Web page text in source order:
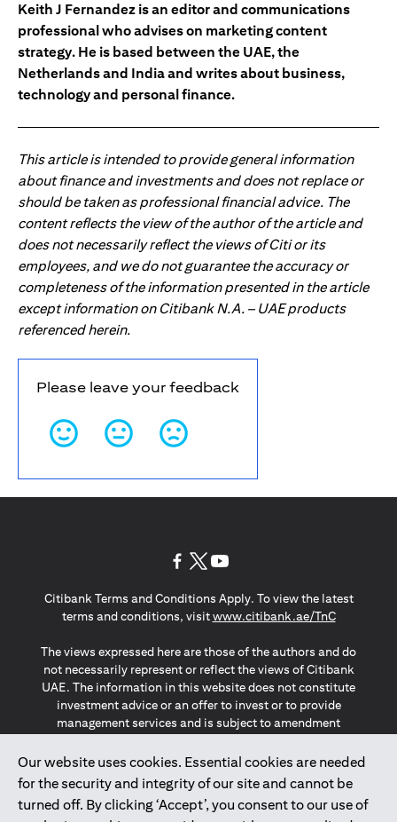
Keith J Fernandez is an editor and communications
professional who advises on marketing content
strategy. He is based between the UAE, the
Netherlands and India and writes about business,
technology and personal finance.
This article is intended to provide general information
about finance and investments and does not replace or
should be taken as professional financial advice. The
content reflects the view of the author of the article and
does not necessarily reflect the views of Citi or its
employees, and we do not guarantee the accuracy or
completeness of the information presented in the article
except information on Citibank N.A. – UAE products
referenced herein.
Please leave your feedback
Our website uses cookies. Essential cookies are needed
for the security and integrity of our site and cannot be
turned off. By clicking ‘Accept’, you consent to our use of
Citibank Terms and Conditions Apply. To view the latest
terms and conditions, visitwww.citibank.ae/TnC(opens in
The views expressed here are those of the authors and do
not necessarily represent or reflect the views of Citibank
UAE. The information in this website does not constitute
investment advice or an offer to invest or to provide
management services and is subject to amendment
The information provided on this website does not
constitute the marketing of any products or services to
individuals resident in the European Union, European
Economic Area, Switzerland, Guernsey, Jersey, Monaco,